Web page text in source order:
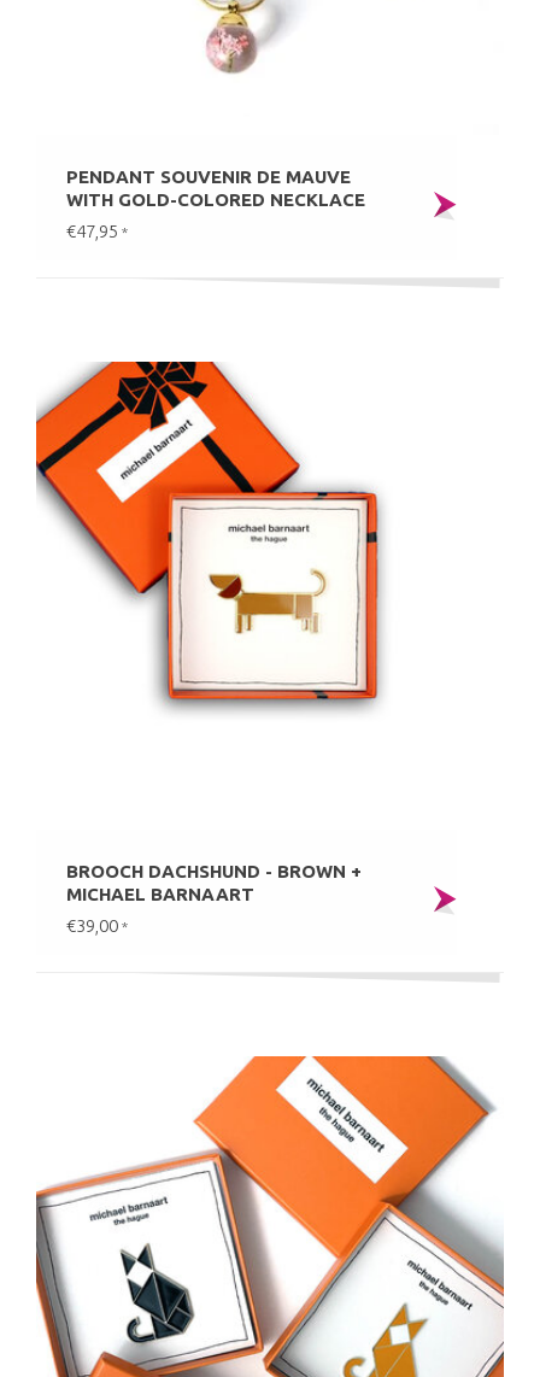
PENDANT SOUVENIR DE MAUVE
WITH GOLD-COLORED NECKLACE
€47,95 *
BROOCH DACHSHUND - BROWN +
MICHAEL BARNAART
€39,00 *